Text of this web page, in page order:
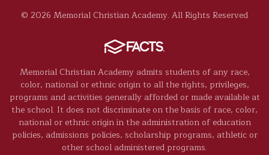
© 2026 Memorial Christian Academy. All Rights Reserved
Memorial Christian Academy admits students of any race,
color, national or ethnic origin to all the rights, privileges,
programs and activities generally afforded or made available at
the school. It does not discriminate on the basis of race, color,
national or ethnic origin in the administration of education
policies, admissions policies, scholarship programs, athletic or
other school administered programs.